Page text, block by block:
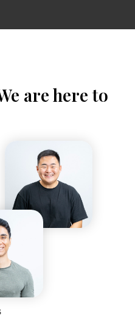
are here to